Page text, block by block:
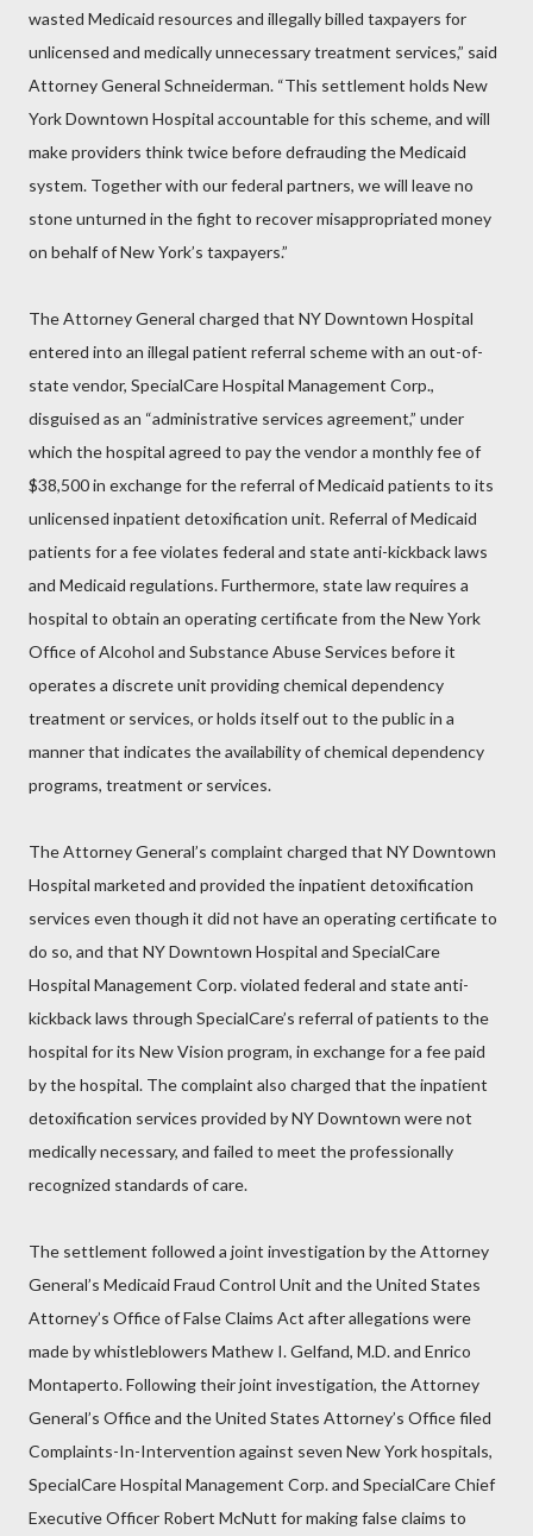
wasted Medicaid resources and illegally billed taxpayers for
unlicensed and medically unnecessary treatment services,” said
Attorney General Schneiderman. “This settlement holds New
York Downtown Hospital accountable for this scheme, and will
make providers think twice before defrauding the Medicaid
system. Together with our federal partners, we will leave no
stone unturned in the fight to recover misappropriated money
on behalf of New York’s taxpayers.”
The Attorney General charged that NY Downtown Hospital
entered into an illegal patient referral scheme with an out-of-
state vendor, SpecialCare Hospital Management Corp.,
disguised as an “administrative services agreement,” under
which the hospital agreed to pay the vendor a monthly fee of
$38,500 in exchange for the referral of Medicaid patients to its
unlicensed inpatient detoxification unit. Referral of Medicaid
patients for a fee violates federal and state anti-kickback laws
and Medicaid regulations. Furthermore, state law requires a
hospital to obtain an operating certificate from the New York
Office of Alcohol and Substance Abuse Services before it
operates a discrete unit providing chemical dependency
treatment or services, or holds itself out to the public in a
manner that indicates the availability of chemical dependency
programs, treatment or services.
The Attorney General’s complaint charged that NY Downtown
Hospital marketed and provided the inpatient detoxification
services even though it did not have an operating certificate to
do so, and that NY Downtown Hospital and SpecialCare
Hospital Management Corp. violated federal and state anti-
kickback laws through SpecialCare’s referral of patients to the
hospital for its New Vision program, in exchange for a fee paid
by the hospital. The complaint also charged that the inpatient
detoxification services provided by NY Downtown were not
medically necessary, and failed to meet the professionally
recognized standards of care.
The settlement followed a joint investigation by the Attorney
General’s Medicaid Fraud Control Unit and the United States
Attorney’s Office of False Claims Act after allegations were
made by whistleblowers Mathew I. Gelfand, M.D. and Enrico
Montaperto. Following their joint investigation, the Attorney
General’s Office and the United States Attorney’s Office filed
Complaints-In-Intervention against seven New York hospitals,
SpecialCare Hospital Management Corp. and SpecialCare Chief
Executive Officer Robert McNutt for making false claims to